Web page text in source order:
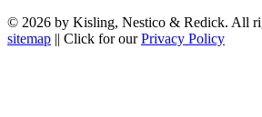
© 2026 by Kisling, Nestico & Redick. All
sitemap || Click for ourPrivacy Policy